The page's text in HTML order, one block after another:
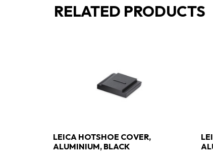
RELATED PRODUCTS
LEICA HOTSHOE COVER,
ALUMINIUM, BLACK